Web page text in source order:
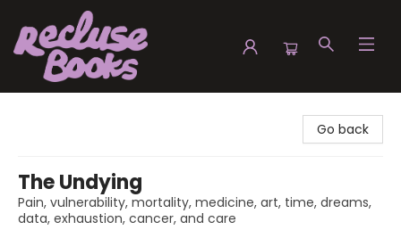
Go back
The Undying
Pain, vulnerability, mortality, medicine, art, time, dreams,
data, exhaustion, cancer, and care